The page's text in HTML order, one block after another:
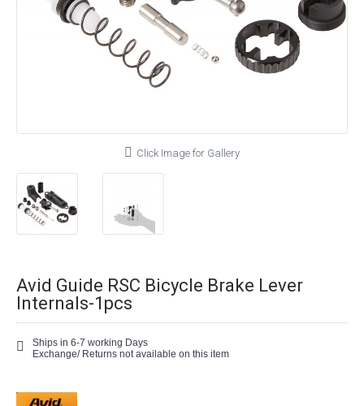
Click Image for Gallery
Avid Guide RSC Bicycle Brake Lever
Internals-1pcs
Ships in 6-7 working Days
Exchange/ Returns not available on this item